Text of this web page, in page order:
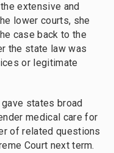
extensive and
lower courts, she
case back to the
the state law was
or legitimate
states broad
medical care for
of related questions
Court next term.